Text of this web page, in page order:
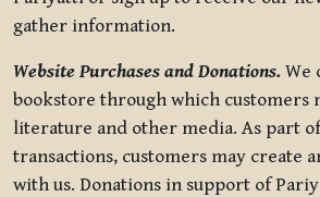
gather information.
Website Purchases and Donations. We
bookstore through which customers
literature and other media. As part
transactions, customers may create
with us. Donations in support of